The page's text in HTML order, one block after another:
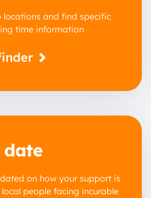
locations and find specific
time information
date
on how your support is
people facing incurable